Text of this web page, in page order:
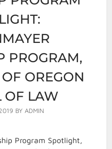
PROGRAM,
OREGON
OF LAW
BY ADMIN
Program Spotlight,